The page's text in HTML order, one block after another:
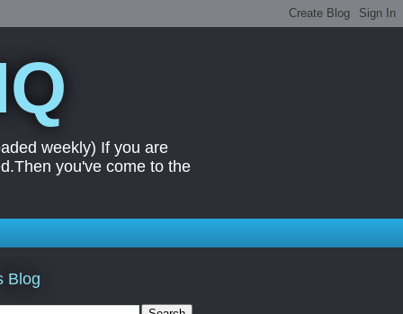
weekly) If you are
you've come to the
Blog